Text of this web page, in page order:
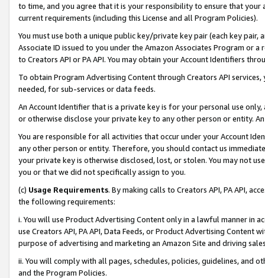
to time, and you agree that it is your responsibility to ensure that your
current requirements (including this License and all Program Policies).
You must use both a unique public key/private key pair (each key pair,
Associate ID issued to you under the Amazon Associates Program or
to Creators API or PA API. You may obtain your Account Identifiers
To obtain Program Advertising Content through Creators API
needed, for sub-services or data feeds.
An Account Identifier that is a private key is for your personal use
or otherwise disclose your private key to any other person or entity.
You are responsible for all activities that occur under your Account
any other person or entity. Therefore, you should contact us
your private key is otherwise disclosed, lost, or stolen. You may not
you or that we did not specifically assign to you.
(c) Usage Requirements. By making calls to Creators API, PA API,
the following requirements:
i. You will use Product Advertising Content only in a lawful manner in
use Creators API, PA API, Data Feeds, or Product Advertising
purpose of advertising and marketing an Amazon Site and driving
ii. You will comply with all pages, schedules, policies, guidelines, and
and the Program Policies.